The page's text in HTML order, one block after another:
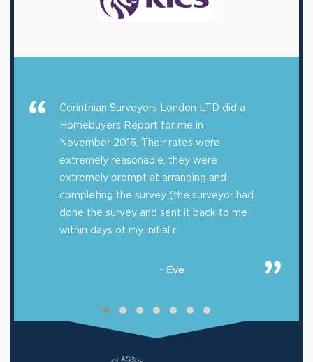
Corinthian Surveyors London LTD did a
Homebuyers Report for me in
November 2016. Their rates were
extremely reasonable, they were
extremely prompt at arranging and
completing the survey (the surveyor had
done the survey and sent it back to me
within days of my initial r
– Eve